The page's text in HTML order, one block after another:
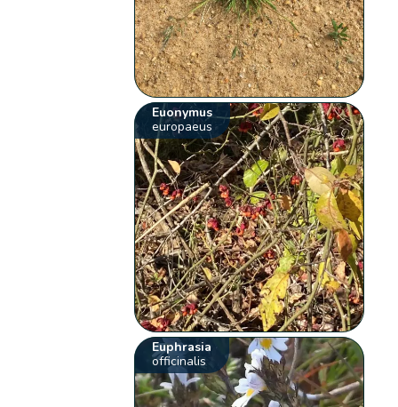
Euonymus
europaeus
Euphrasia
officinalis